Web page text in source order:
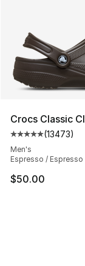
Crocs Classic
Average
(13473)
Men's
Espresso / Espresso
$50.00